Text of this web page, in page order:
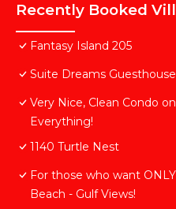
Recently Booked
Fantasy Island 205
Suite Dreams
Very Nice, Clean Condo
Everything!
1140 Turtle Nest
For those who want
Beach - Gulf Views!